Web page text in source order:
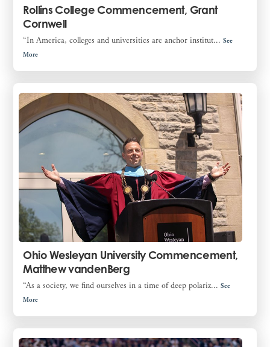
Rollins College Commencement, Grant
Cornwell
“In America, colleges and universities are anchor institut...See
More
Ohio Wesleyan University Commencement,
Matthew vandenBerg
“As a society, we find ourselves in a time of deep polariz...See
More